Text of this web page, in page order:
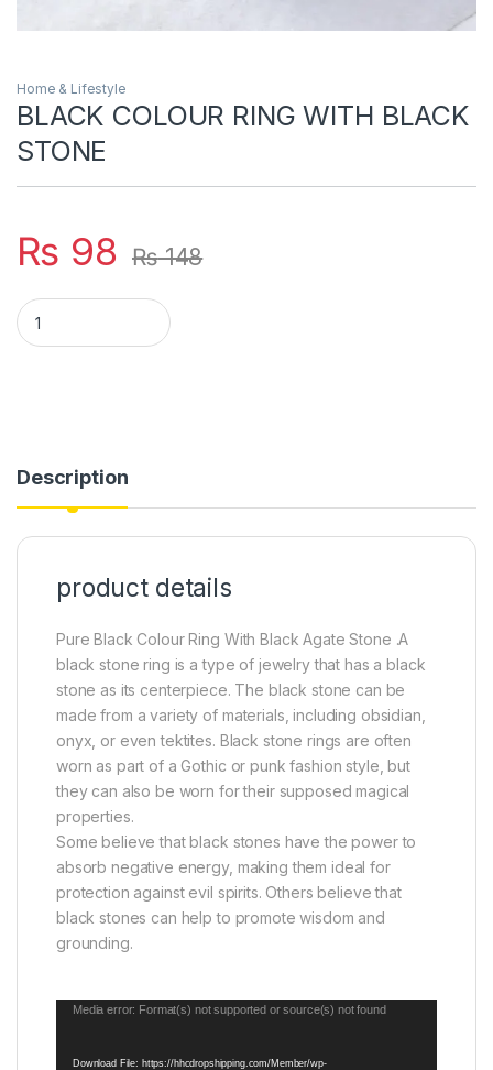
Home & Lifestyle
BLACK COLOUR RING WITH BLACK
STONE
₨ 98 ₨148
BLACK COLOUR RING WITH BLACK STONE quantity
Description
product details
Pure Black Colour Ring With Black Agate Stone .A
black stone ring is a type of jewelry that has a black
stone as its centerpiece. The black stone can be
made from a variety of materials, including obsidian,
onyx, or even tektites. Black stone rings are often
worn as part of a Gothic or punk fashion style, but
they can also be worn for their supposed magical
properties.
Some believe that black stones have the power to
absorb negative energy, making them ideal for
protection against evil spirits. Others believe that
black stones can help to promote wisdom and
grounding.
Video
Media error: Format(s) not supported or source(s) not found
Download File: https://hhcdropshipping.com/Member/wp-